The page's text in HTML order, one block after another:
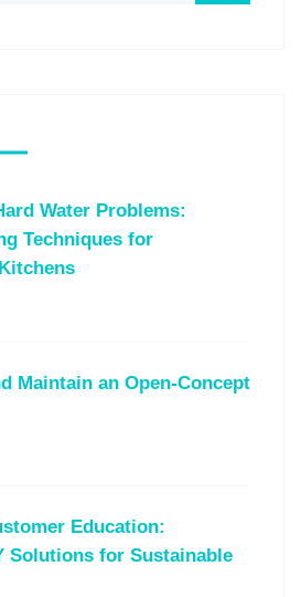
Water Problems:
Techniques for
Maintain an Open-Concept
Education:
Solutions for Sustainable